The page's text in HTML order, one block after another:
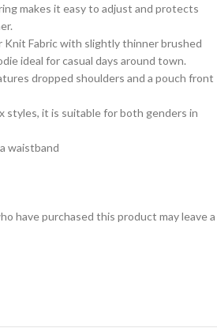
makes it easy to adjust and protects
Knit Fabric with slightly thinner brushed
ideal for casual days around town.
dropped shoulders and a pouch front
styles, it is suitable for both genders in
waistband
have purchased this product may leave a